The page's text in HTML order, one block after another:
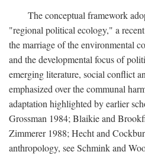
The conceptual framework
"regional political ecology," a
the marriage of the environmental
and the developmental focus of
emerging literature, social conflict
emphasized over the communal
adaptation highlighted by earlier
Grossman 1984; Blaikie and
Zimmerer 1988; Hecht and
anthropology, see Schmink and